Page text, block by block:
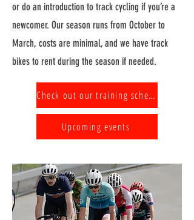
or do an introduction to track cycling if you’re a
newcomer. Our season runs from October to
March, costs are minimal, and we have track
bikes to rent during the season if needed.
Check out our training schedule
Upcoming events